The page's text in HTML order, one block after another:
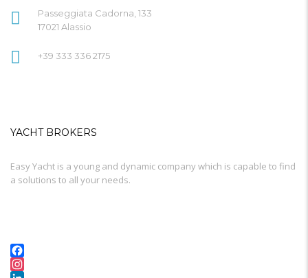
Passeggiata Cadorna, 133
17021 Alassio
+39 333 336 2175
YACHT BROKERS
Easy Yacht is a young and dynamic company which is capable to find
a solutions to all your needs.
Facebook